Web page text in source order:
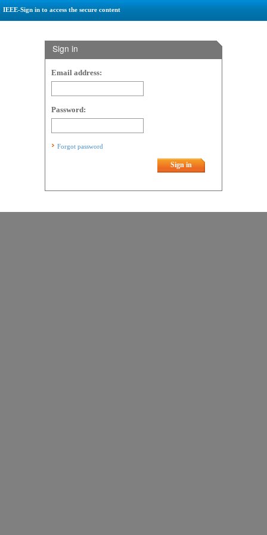
IEEE-Sign in to access the secure content
Sign in
Email address:
Password:
Forgot password